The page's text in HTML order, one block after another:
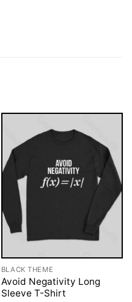
BLACK THEME
Avoid Negativity Long
Sleeve T-Shirt